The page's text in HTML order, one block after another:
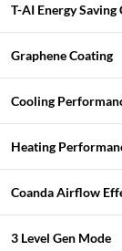
T-AI Energy Saving
Graphene Coating
Cooling
Heating
Coanda Airflow
3 Level Gen Mode